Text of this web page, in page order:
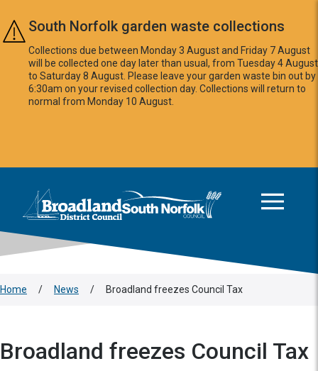
Skip to main content
South Norfolk garden waste collections
Collections due between Monday 3 August and Friday 7 August
will be collected one day later than usual, from Tuesday 4 August
to Saturday 8 August. Please leave your garden waste bin out by
6:30am on your revised collection day. Collections will return to
normal from Monday 10 August.
Logo: Visit the Broadland and South Norfolk home page
Home / News / Broadland freezes Council Tax
Broadland freezes Council Tax